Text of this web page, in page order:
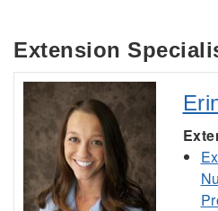
Extension